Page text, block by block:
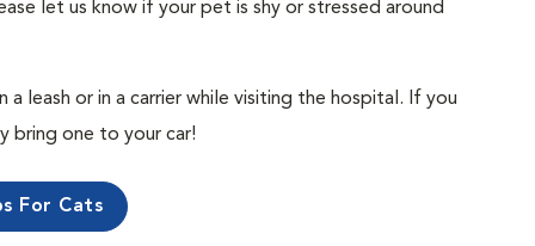
let us know if your pet is shy or stressed around
leash or in a carrier while visiting the hospital. If you
bring one to your car!
For Cats